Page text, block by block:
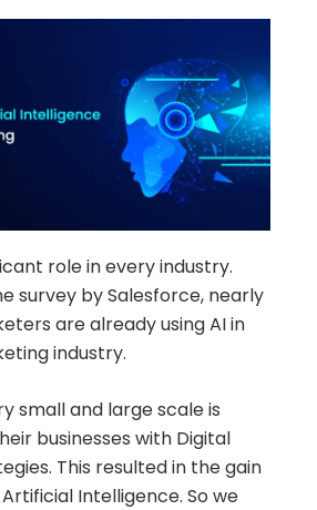
role in every industry.
survey by Salesforce, nearly
are already using AI in
industry.
small and large scale is
businesses with Digital
This resulted in the gain
Intelligence. So we